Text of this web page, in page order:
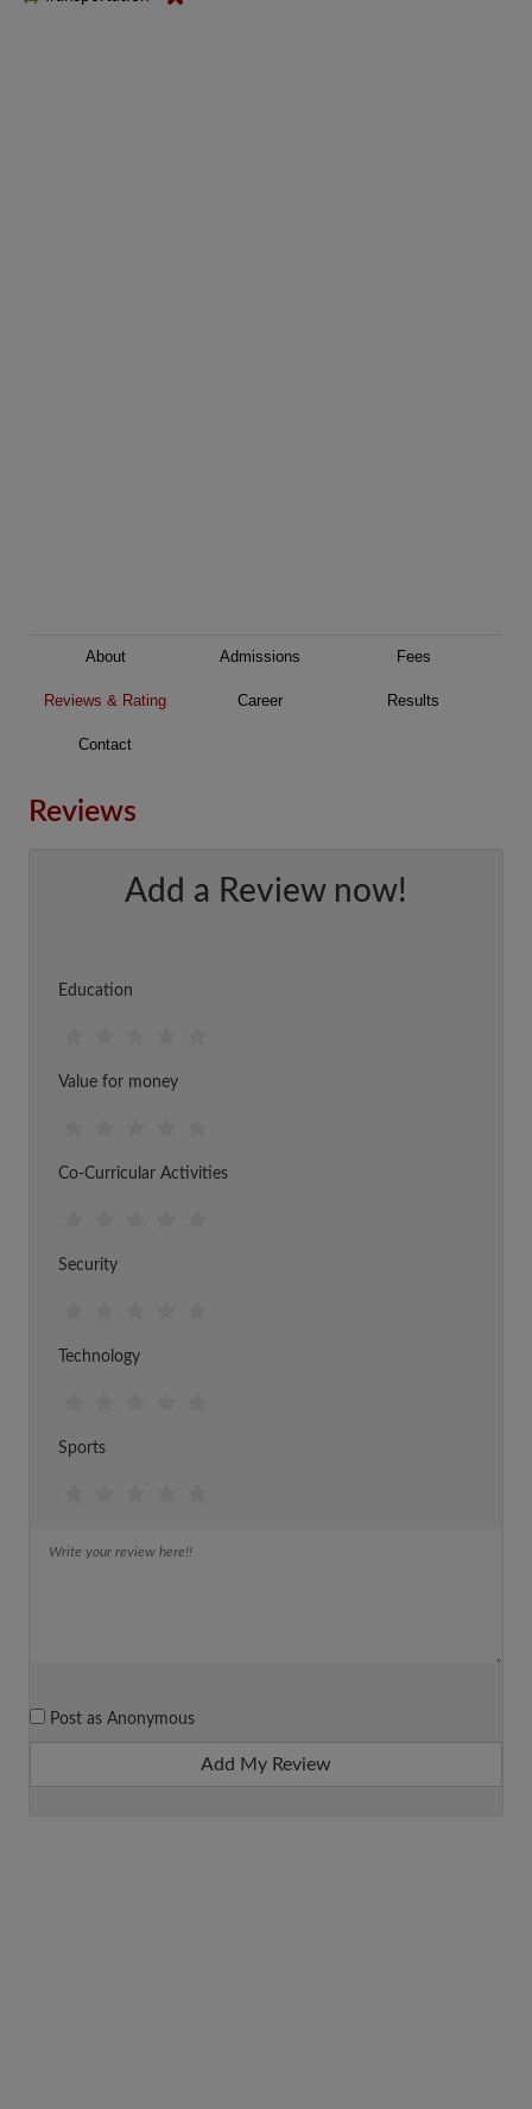
About Admissions Fees
Reviews & Rating Career Results
Contact
Reviews
Add a Review now!
Education
Value for money
Co-Curricular Activities
Security
Technology
Sports
Post as Anonymous
Add My Review